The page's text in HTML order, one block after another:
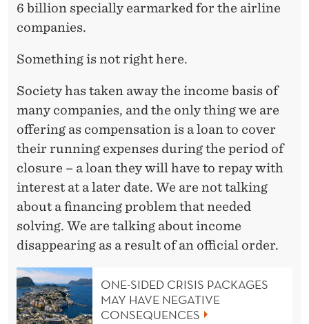
6 billion specially earmarked for the airline
companies.
Something is not right here.
Society has taken away the income basis of
many companies, and the only thing we are
offering as compensation is a loan to cover
their running expenses during the period of
closure – a loan they will have to repay with
interest at a later date. We are not talking
about a financing problem that needed
solving. We are talking about income
disappearing as a result of an official order.
ONE-SIDED CRISIS PACKAGES
MAY HAVE NEGATIVE
CONSEQUENCES